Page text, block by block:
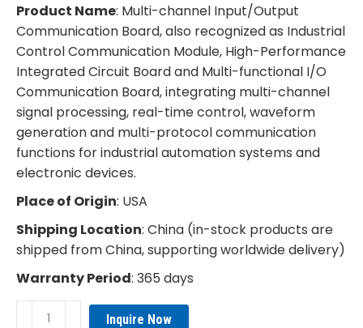
Product Name: Multi-channel Input/Output
Communication Board, also recognized as Industrial
Control Communication Module, High-Performance
Integrated Circuit Board and Multi-functional I/O
Communication Board, integrating multi-channel
signal processing, real-time control, waveform
generation and multi-protocol communication
functions for industrial automation systems and
electronic devices.
Place of Origin: USA
Shipping Location: China (in-stock products are
shipped from China, supporting worldwide delivery)
Warranty Period: 365 days
Inquire Now